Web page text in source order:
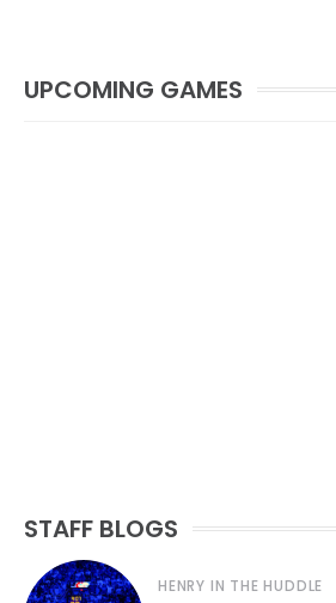
UPCOMING GAMES
STAFF BLOGS
HENRY IN THE HUDDLE